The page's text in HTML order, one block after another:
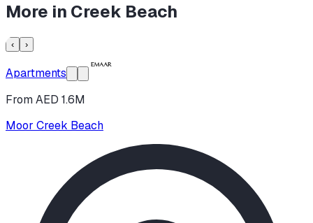
More in Creek Beach
‹ ›
Apartments
From AED 1.6M
Moor Creek Beach